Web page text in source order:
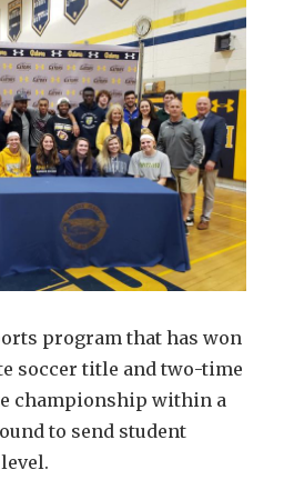
Essex
Women’s
Soccer
to
4-
1
Start
program that has won
soccer title and two-time
championship within a
to send student